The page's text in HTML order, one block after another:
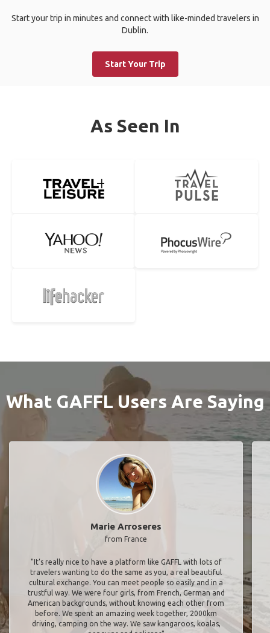
Start your trip in minutes and connect with like-minded travelers in
Dublin.
Start Your Trip
As Seen In
What GAFFL Users Are Saying
Marie Arroseres
from France
"It’s really nice to have a platform like GAFFL with lots of
travelers wanting to do the same as you, a real beautiful
cultural exchange. You can meet people so easily and in a
trustful way. We were four girls, from French, German and
American backgrounds, without knowing each other from
before. We spent an amazing week together, 2000km
driving, camping on the way. We saw kangaroos, koalas,